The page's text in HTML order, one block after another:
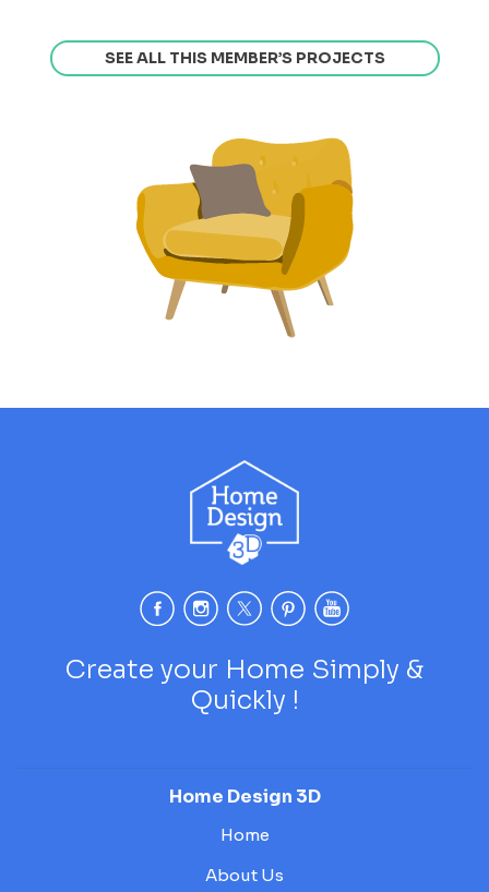
SEE ALL THIS MEMBER’S PROJECTS
Create your Home Simply &
Quickly !
Home Design 3D
Home
About Us